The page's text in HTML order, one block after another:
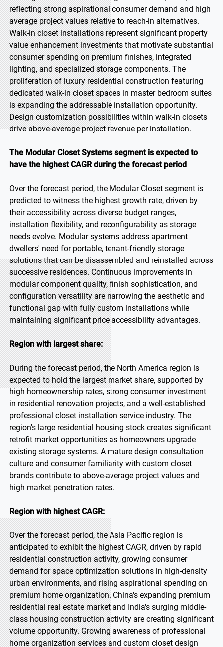
reflecting strong aspirational consumer demand and high
average project values relative to reach-in alternatives.
Walk-in closet installations represent significant property
value enhancement investments that motivate substantial
consumer spending on premium finishes, integrated
lighting, and specialized storage components. The
proliferation of luxury residential construction featuring
dedicated walk-in closet spaces in master bedroom suites
is expanding the addressable installation opportunity.
Design customization possibilities within walk-in closets
drive above-average project revenue per installation.
The Modular Closet Systems segment is expected to
have the highest CAGR during the forecast period
Over the forecast period, the Modular Closet segment is
predicted to witness the highest growth rate, driven by
their accessibility across diverse budget ranges,
installation flexibility, and reconfigurability as storage
needs evolve. Modular systems address apartment
dwellers' need for portable, tenant-friendly storage
solutions that can be disassembled and reinstalled across
successive residences. Continuous improvements in
modular component quality, finish sophistication, and
configuration versatility are narrowing the aesthetic and
functional gap with fully custom installations while
maintaining significant price accessibility advantages.
Region with largest share:
During the forecast period, the North America region is
expected to hold the largest market share, supported by
high homeownership rates, strong consumer investment
in residential renovation projects, and a well-established
professional closet installation service industry. The
region's large residential housing stock creates significant
retrofit market opportunities as homeowners upgrade
existing storage systems. A mature design consultation
culture and consumer familiarity with custom closet
brands contribute to above-average project values and
high market penetration rates.
Region with highest CAGR:
Over the forecast period, the Asia Pacific region is
anticipated to exhibit the highest CAGR, driven by rapid
residential construction activity, growing consumer
demand for space optimization solutions in high-density
urban environments, and rising aspirational spending on
premium home organization. China's expanding premium
residential real estate market and India's surging middle-
class housing construction activity are creating significant
volume opportunity. Growing awareness of professional
home organization services and custom closet design